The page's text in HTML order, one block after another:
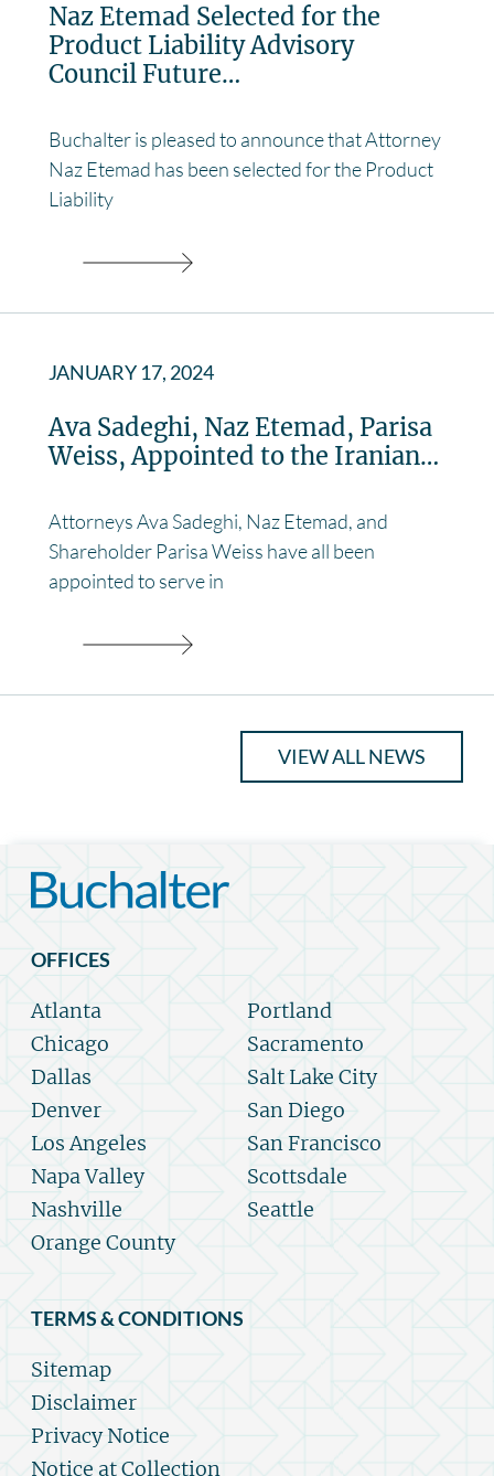
Naz Etemad Selected for the
Product Liability Advisory
Council Future…
Buchalter is pleased to announce that Attorney
Naz Etemad has been selected for the Product
Liability
JANUARY 17, 2024
Ava Sadeghi, Naz Etemad, Parisa
Weiss, Appointed to the Iranian…
Attorneys Ava Sadeghi, Naz Etemad, and
Shareholder Parisa Weiss have all been
appointed to serve in
VIEW ALL NEWS
OFFICES
Atlanta
Chicago
Dallas
Denver
Los Angeles
Napa Valley
Nashville
Orange County
Portland
Sacramento
Salt Lake City
San Diego
San Francisco
Scottsdale
Seattle
TERMS & CONDITIONS
Sitemap
Disclaimer
Privacy Notice
Notice at Collection